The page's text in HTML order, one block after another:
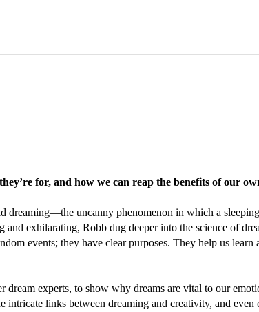
for, and how we can reap the benefits of our
uncanny phenomenon in which a
exhilarating, Robb dug deeper into the science of
events; they have clear purposes. They help us
experts, to show why dreams are vital to our
links between dreaming and creativity, and